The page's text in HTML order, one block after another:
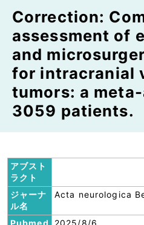
Correction:
assessment of
and
for intracranial
tumors: a
3059 patients.
アブスト
ラクト
ジャーナ
ル名
Acta neurologica
Pubmed
2025/8/6